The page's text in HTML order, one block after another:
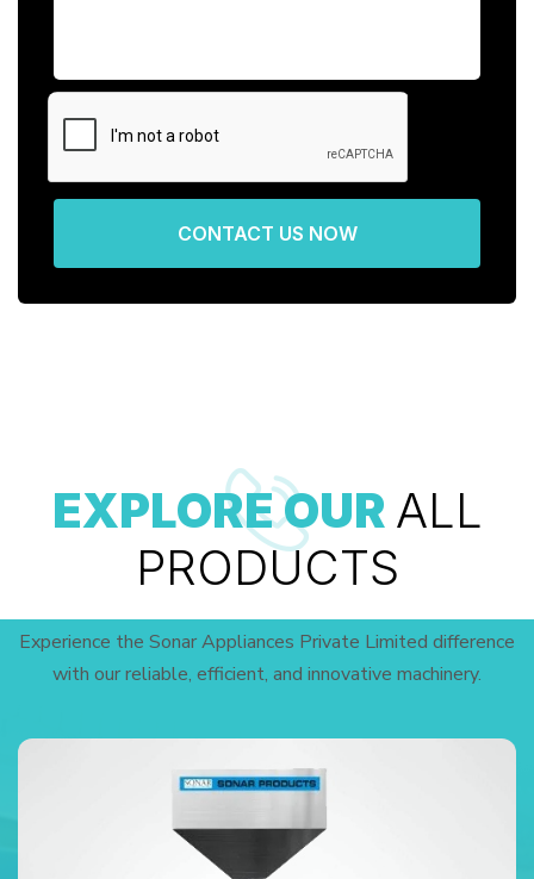
CONTACT US NOW
EXPLORE OUR ALL
PRODUCTS
Experience the Sonar Appliances Private Limited difference
with our reliable, efficient, and innovative machinery.